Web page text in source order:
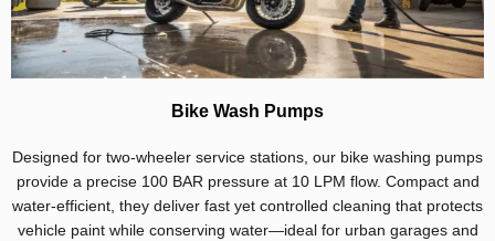
Bike Wash Pumps
Designed for two-wheeler service stations, our bike washing pumps
provide a precise 100 BAR pressure at 10 LPM flow. Compact and
water-efficient, they deliver fast yet controlled cleaning that protects
vehicle paint while conserving water—ideal for urban garages and